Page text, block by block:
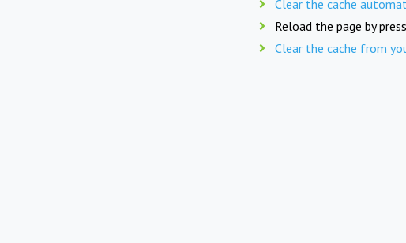
Clear the cache
Reload the page by
Clear the cache from